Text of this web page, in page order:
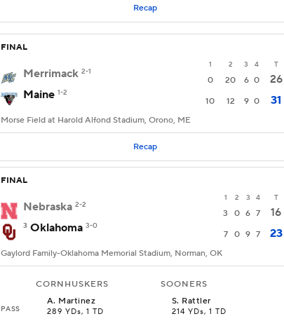
Recap
FINAL
1 2 3 4 T
Merrimack 2-1
0 20 6 0
26
Maine 1-2
10 12 9 0 31
Morse Field at Harold Alfond Stadium, Orono, ME
Recap
FINAL
1 2 3 4 T
Nebraska 2-2
3 0 6 7 16
3 Oklahoma 3-0
7 0 9 7 23
Gaylord Family-Oklahoma Memorial Stadium, Norman, OK
CORNHUSKERS SOONERS
PASS
A. Martinez
289 YDs, 1 TD
S. Rattler
214 YDs, 1 TD